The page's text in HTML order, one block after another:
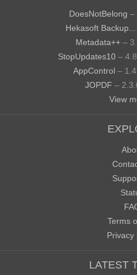
DoesNotBelong –
Hekasoft Backup...
Metadata++ –
StopUpdates10 –
AppControl –
JOPDF –
View
Terms
Privacy
LATEST